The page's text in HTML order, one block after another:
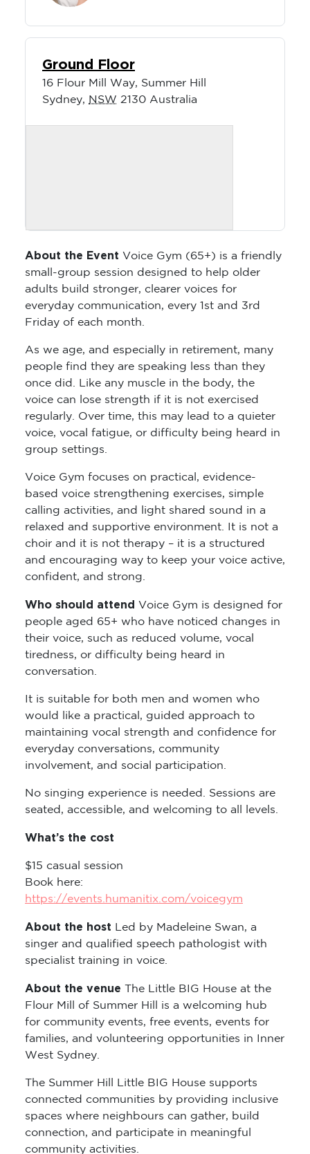
Ground Floor
16 Flour Mill Way, Summer Hill
Sydney, NSW 2130 Australia
About the Event Voice Gym (65+) is a friendly
small-group session designed to help older
adults build stronger, clearer voices for
everyday communication, every 1st and 3rd
Friday of each month.
As we age, and especially in retirement, many
people find they are speaking less than they
once did. Like any muscle in the body, the
voice can lose strength if it is not exercised
regularly. Over time, this may lead to a quieter
voice, vocal fatigue, or difficulty being heard in
group settings.
Voice Gym focuses on practical, evidence-
based voice strengthening exercises, simple
calling activities, and light shared sound in a
relaxed and supportive environment. It is not a
choir and it is not therapy – it is a structured
and encouraging way to keep your voice active,
confident, and strong.
Who should attend Voice Gym is designed for
people aged 65+ who have noticed changes in
their voice, such as reduced volume, vocal
tiredness, or difficulty being heard in
conversation.
It is suitable for both men and women who
would like a practical, guided approach to
maintaining vocal strength and confidence for
everyday conversations, community
involvement, and social participation.
No singing experience is needed. Sessions are
seated, accessible, and welcoming to all levels.
What’s the cost
$15 casual session
Book here:
https://events.humanitix.com/voicegym
About the host Led by Madeleine Swan, a
singer and qualified speech pathologist with
specialist training in voice.
About the venue
The Little BIG House at the
Flour Mill of Summer Hill is a welcoming hub
for community events, free events, events for
families, and volunteering opportunities in Inner
West Sydney.
The Summer Hill Little BIG House supports
connected communities by providing inclusive
spaces where neighbours can gather, build
connection, and participate in meaningful
community activities.